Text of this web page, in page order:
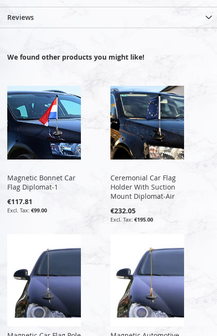
Reviews
We found other products you might like!
Magnetic Bonnet Car
Flag Diplomat-1
€117.81
€99.00
Ceremonial Car Flag
Holder With Suction
Mount Diplomat-Air
€232.05
€195.00